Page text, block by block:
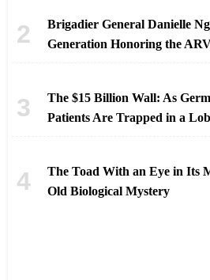
Brigadier General Danielle
Generation Honoring the
The $15 Billion Wall: As
Patients Are Trapped in a
The Toad With an Eye in Its
Old Biological Mystery